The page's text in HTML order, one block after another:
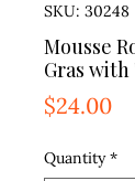
SKU: 30248
Mousse
Gras
$24.00
Quantity *